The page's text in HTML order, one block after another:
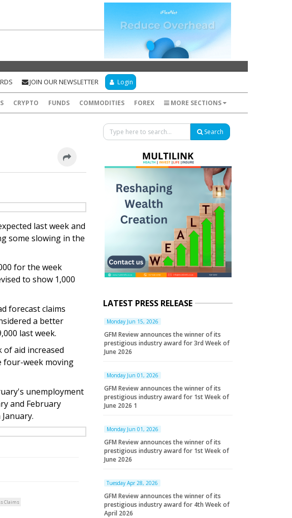
JOIN OUR NEWSLETTER Login
CRYPTO FUNDS COMMODITIES FOREX MORE SECTIONS
last week and
some slowing in the
for the week
to show 1,000
forecast claims
a better
last week.
aid increased
four-week moving
unemployment
and February
Claims
Search
LATEST PRESS RELEASE
Monday Jun 15, 2026
GFM Review announces the winner of its
prestigious industry award for 3rd Week of
June 2026
Monday Jun 01, 2026
GFM Review announces the winner of its
prestigious industry award for 1st Week of
June 2026 1
Monday Jun 01, 2026
GFM Review announces the winner of its
prestigious industry award for 1st Week of
June 2026
Tuesday Apr 28, 2026
GFM Review announces the winner of its
prestigious industry award for 4th Week of
April 2026